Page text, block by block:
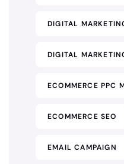
DIGITAL
DIGITAL
ECOMMERCE PPC
ECOMMERCE SEO
EMAIL CAMPAIGN